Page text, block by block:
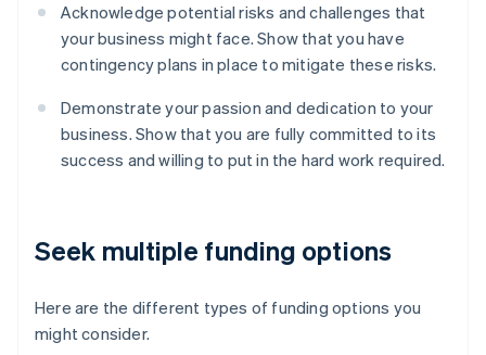
Acknowledge potential risks and challenges that
your business might face. Show that you have
contingency plans in place to mitigate these risks.
Demonstrate your passion and dedication to your
business. Show that you are fully committed to its
success and willing to put in the hard work required.
Seek multiple funding options
Here are the different types of funding options you
might consider.